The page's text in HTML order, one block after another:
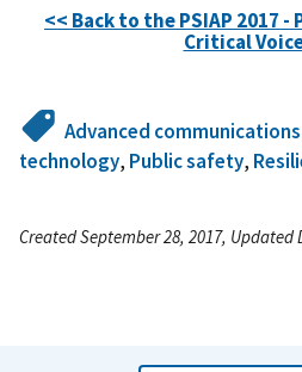
<< Back to the PSIAP 2017
Critical
Advanced communications
technology, Public safety,
Created September 28, 2017, Updated